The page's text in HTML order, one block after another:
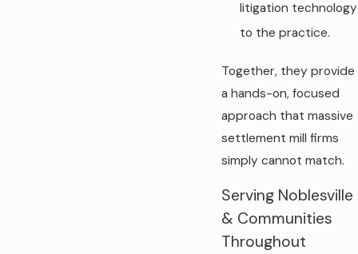
litigation technology
to the practice.
Together, they provide
a hands-on, focused
approach that massive
settlement mill firms
simply cannot match.
Serving Noblesville
& Communities
Throughout